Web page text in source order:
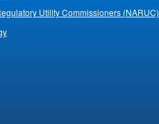
Utility Commissioners (NARUC)